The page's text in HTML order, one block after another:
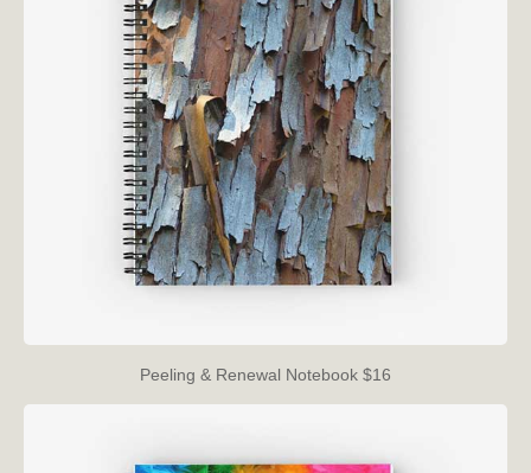
Peeling & Renewal Notebook $16